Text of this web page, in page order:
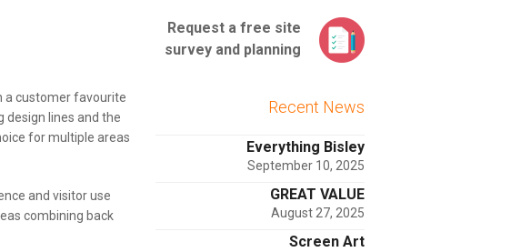
Request a free site
survey and planning
Recent News
Everything Bisley
September 10, 2025
GREAT VALUE
August 27, 2025
Screen Art
a customer favourite
lines and the
for multiple areas
and visitor use
combining back